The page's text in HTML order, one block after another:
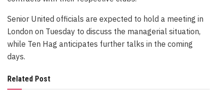
Senior United officials are expected to hold a meeting in
London on Tuesday to discuss the managerial situation,
while Ten Hag anticipates further talks in the coming
days.
Related Post